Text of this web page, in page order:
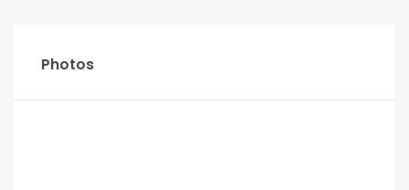
Photos